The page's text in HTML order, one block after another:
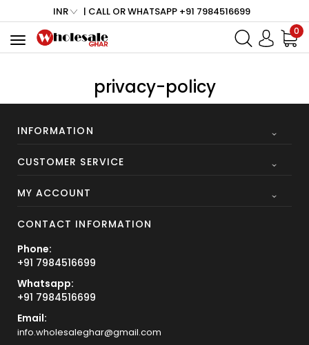
INR | CALL OR WHATSAPP +91 7984516699
Toggle
navigation
0
privacy-policy
INFORMATION
CUSTOMER SERVICE
MY ACCOUNT
CONTACT INFORMATION
Phone:
+91 7984516699
Whatsapp:
+91 7984516699
Email:
info.wholesaleghar@gmail.com